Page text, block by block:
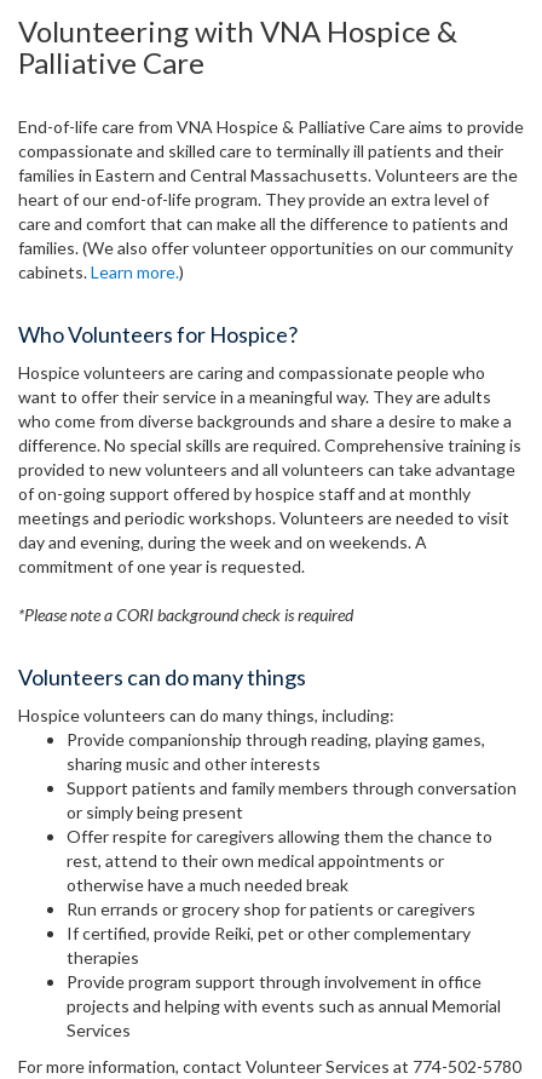
Volunteering with VNA Hospice &
Palliative Care
End-of-life care from VNA Hospice & Palliative Care aims to provide
compassionate and skilled care to terminally ill patients and their
families in Eastern and Central Massachusetts. Volunteers are the
heart of our end-of-life program. They provide an extra level of
care and comfort that can make all the difference to patients and
families. (We also offer volunteer opportunities on our community
cabinets.Learn more.)
Who Volunteers for Hospice?
Hospice volunteers are caring and compassionate people who
want to offer their service in a meaningful way. They are adults
who come from diverse backgrounds and share a desire to make a
difference. No special skills are required. Comprehensive training is
provided to new volunteers and all volunteers can take advantage
of on-going support offered by hospice staff and at monthly
meetings and periodic workshops. Volunteers are needed to visit
day and evening, during the week and on weekends. A
commitment of one year is requested.
*Please note a CORI background check is required
Volunteers can do many things
Hospice volunteers can do many things, including:
Provide companionship through reading, playing games,
sharing music and other interests
Support patients and family members through conversation
or simply being present
Offer respite for caregivers allowing them the chance to
rest, attend to their own medical appointments or
otherwise have a much needed break
Run errands or grocery shop for patients or caregivers
If certified, provide Reiki, pet or other complementary
therapies
Provide program support through involvement in office
projects and helping with events such as annual Memorial
Services
For more information, contact Volunteer Services at 774-502-5780